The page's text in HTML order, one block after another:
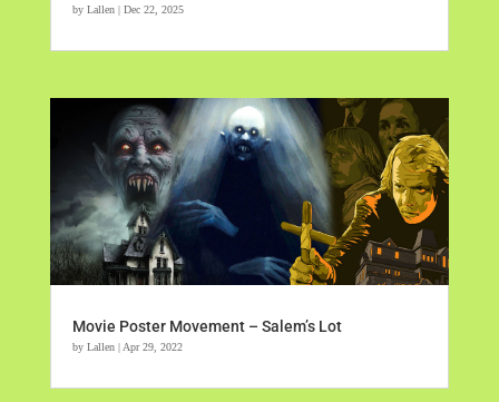
by Lallen| Dec 22, 2025
Movie Poster Movement – Salem’s Lot
by Lallen| Apr 29, 2022